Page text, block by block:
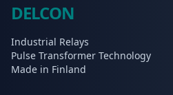
DELCON
Industrial Relays
Pulse Transformer Technology
Made in Finland